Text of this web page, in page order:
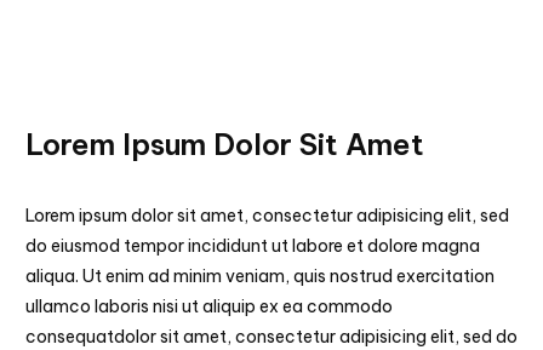
Lorem Ipsum Dolor Sit Amet
Lorem ipsum dolor sit amet, consectetur adipisicing elit, sed
do eiusmod tempor incididunt ut labore et dolore magna
aliqua. Ut enim ad minim veniam, quis nostrud exercitation
ullamco laboris nisi ut aliquip ex ea commodo
consequatdolor sit amet, consectetur adipisicing elit, sed do